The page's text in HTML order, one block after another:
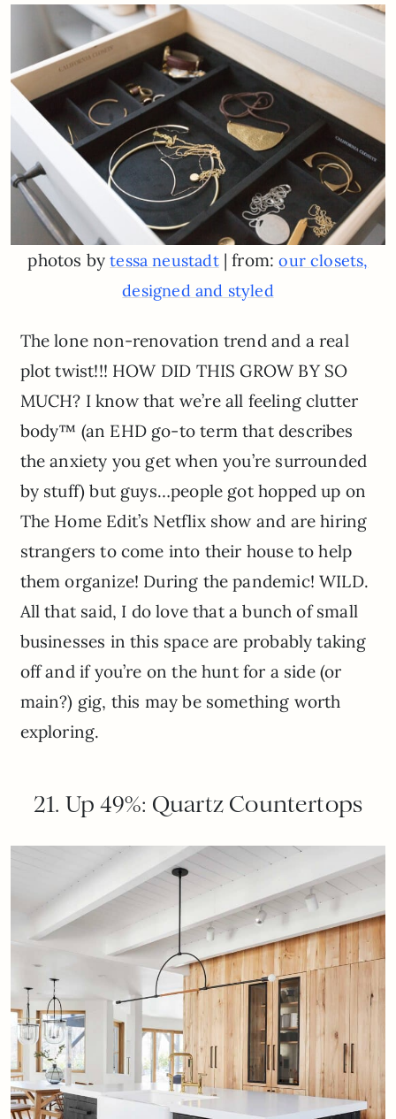
photos bytessa neustadt| from:our closets,
designed and styled
The lone non-renovation trend and a real
plot twist!!! HOW DID THIS GROW BY SO
MUCH? I know that we’re all feeling clutter
body™ (an EHD go-to term that describes
the anxiety you get when you’re surrounded
by stuff) but guys…people got hopped up on
The Home Edit’s Netflix show and are hiring
strangers to come into their house to help
them organize! During the pandemic! WILD.
All that said, I do love that a bunch of small
businesses in this space are probably taking
off and if you’re on the hunt for a side (or
main?) gig, this may be something worth
exploring.
21. Up 49%: Quartz Countertops